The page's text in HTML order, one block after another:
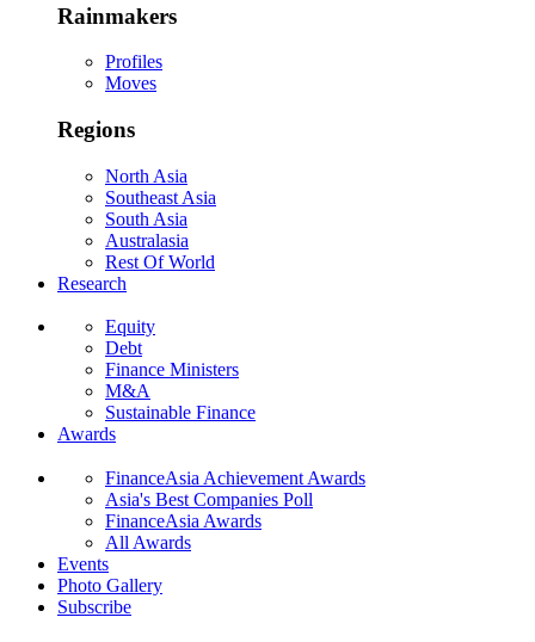
Rainmakers
Profiles
Moves
Regions
North Asia
Southeast Asia
South Asia
Australasia
Rest Of World
Research
Equity
Debt
Finance Ministers
M&A
Sustainable Finance
Awards
FinanceAsia Achievement Awards
Asia's Best Companies Poll
FinanceAsia Awards
All Awards
Events
Photo Gallery
Subscribe